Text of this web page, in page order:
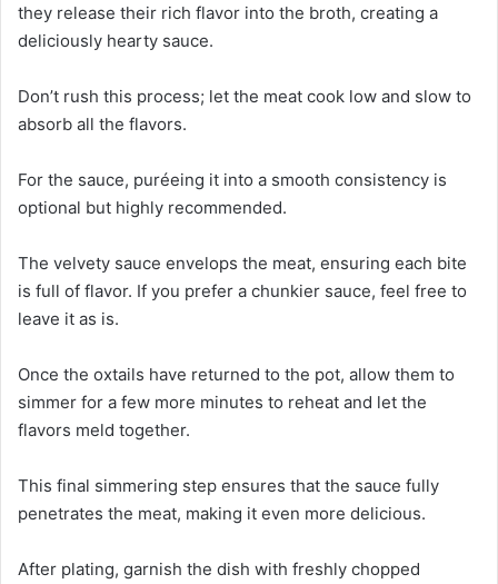
they release their rich flavor into the broth, creating a
deliciously hearty sauce.
Don’t rush this process; let the meat cook low and slow to
absorb all the flavors.
For the sauce, puréeing it into a smooth consistency is
optional but highly recommended.
The velvety sauce envelops the meat, ensuring each bite
is full of flavor. If you prefer a chunkier sauce, feel free to
leave it as is.
Once the oxtails have returned to the pot, allow them to
simmer for a few more minutes to reheat and let the
flavors meld together.
This final simmering step ensures that the sauce fully
penetrates the meat, making it even more delicious.
After plating, garnish the dish with freshly chopped